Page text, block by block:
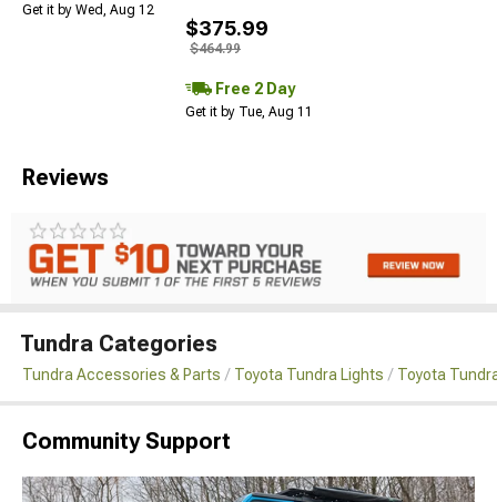
Get it by Wed, Aug 12
$375.99
$464.99
Free 2 Day
Get it by Tue, Aug 11
Reviews
Tundra Categories
Tundra Accessories & Parts Toyota Tundra Lights Toyota
Community Support